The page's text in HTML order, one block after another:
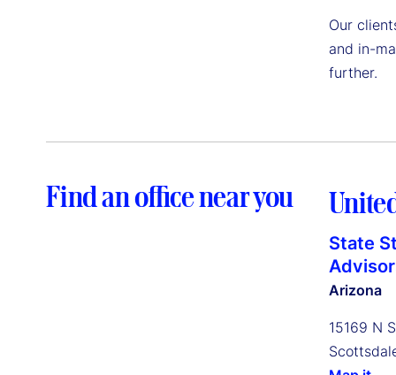
Our
and in-
further.
Find an office near you
State
Arizona
15169 N